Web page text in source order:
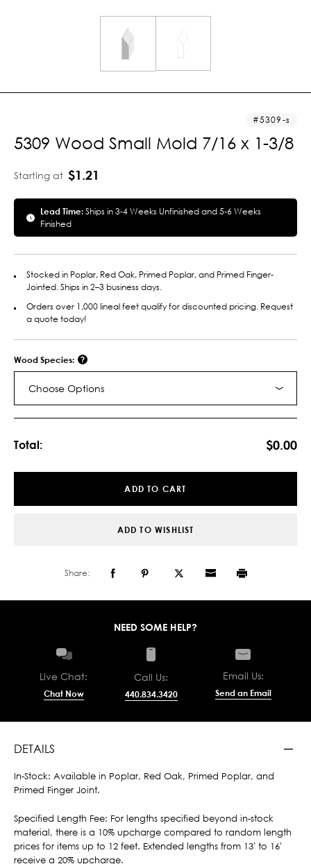
5309-s
5309 Wood Small Mold 7/16 x 1-3/8
Starting at $1.21
Lead Time:Ships in 3-4 Weeks Unfinished and 5-6 Weeks
Finished
Stocked in Poplar, Red Oak, Primed Poplar, and Primed Finger-
Jointed. Ships in 2–3 business days.
Orders over 1,000 lineal feet qualify for discounted pricing. Request
a quote today!
Wood Species:
Choose Options
Total: $0.00
ADD TO CART
ADD TO WISHLIST
Share:
NEED SOME HELP?
Live Chat:
Chat Now
Call Us:
440.834.3420
Email Us:
Send an Email
DETAILS
In-Stock: Available in Poplar, Red Oak, Primed Poplar, and
Primed Finger Joint.
Specified Length Fee: For lengths specified beyond in-stock
material, there is a 10% upcharge compared to random length
prices for items up to 12 feet. Extended lengths from 13' to 16'
receive a 20% upcharge.